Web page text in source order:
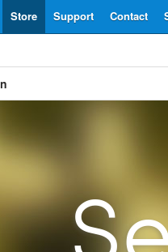
Contact
Support
Store